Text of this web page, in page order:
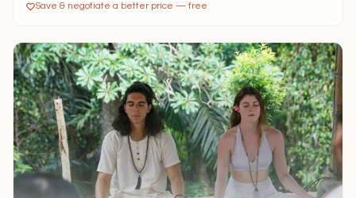
Save & negotiate a better price — free